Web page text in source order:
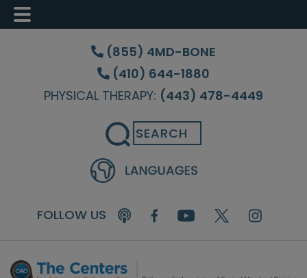
Skip
content
Skip
sidebar
Skip
(855) 4MD-BONE
(410) 644-1880
PHYSICAL THERAPY: (443) 478-4449
Search
FOLLOW US